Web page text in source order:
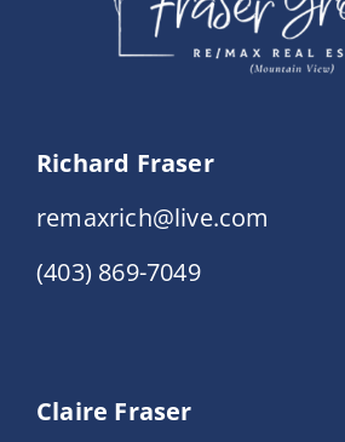
Richard Fraser
remaxrich@live.com
(403) 869-7049
Claire Fraser